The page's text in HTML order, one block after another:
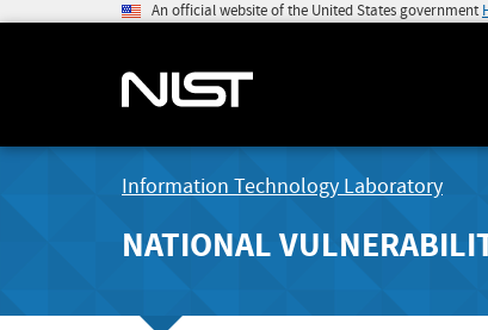
An official website of the United States government
Information Technology Laboratory
NATIONAL